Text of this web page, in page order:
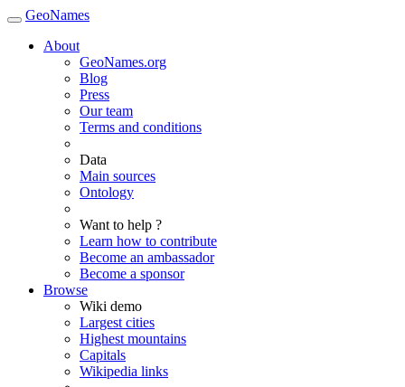
GeoNames
About
GeoNames.org
Blog
Press
Our team
Terms and conditions
Data
Main sources
Ontology
Want to help ?
Learn how to contribute
Become an ambassador
Become a sponsor
Browse
Wiki demo
Largest cities
Highest mountains
Capitals
Wikipedia links